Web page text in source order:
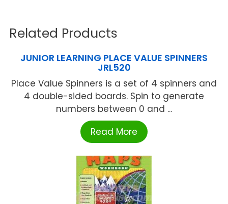
Related Products
JUNIOR LEARNING PLACE VALUE SPINNERS
JRL520
Place Value Spinners is a set of 4 spinners and
4 double-sided boards. Spin to generate
numbers between 0 and ...
Read More